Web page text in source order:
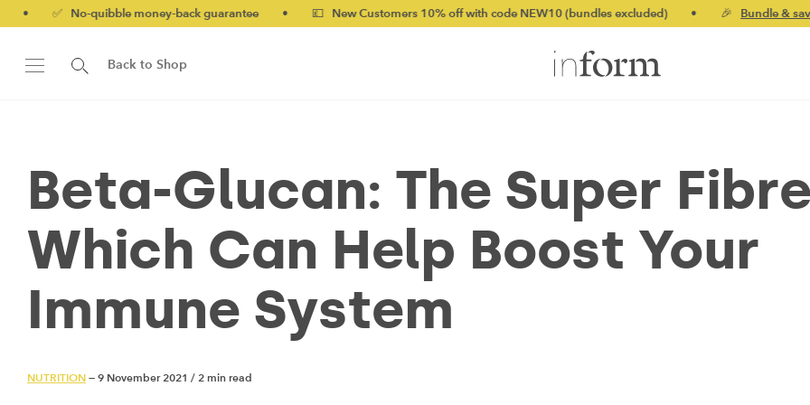
quibble money-back guarantee • 💷 New Customers 10% off with code NEW10 (bundles excluded) • 🎉 Bundle & save up to 20%
Back to Shop
Beta-Glucan: The Super Fibre
Which Can Help Boost Your
Immune System
NUTRITION — 9 November 2021 / 2 min read